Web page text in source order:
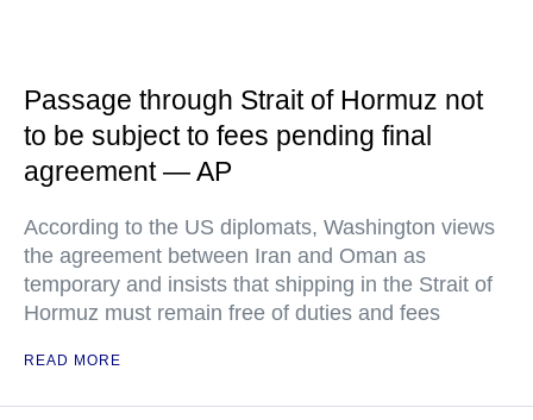
Passage through Strait of Hormuz not
to be subject to fees pending final
agreement — AP
According to the US diplomats, Washington views
the agreement between Iran and Oman as
temporary and insists that shipping in the Strait of
Hormuz must remain free of duties and fees
READ MORE